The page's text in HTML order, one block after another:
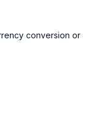
conversion or